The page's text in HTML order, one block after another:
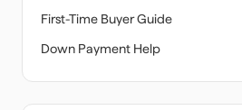
First-Time Buyer Guide
Down Payment Help